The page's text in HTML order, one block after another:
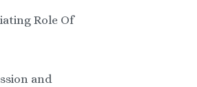
Role Of
and